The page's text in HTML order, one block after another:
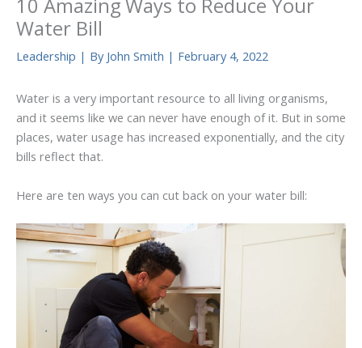
10 Amazing Ways to Reduce Your
Water Bill
Leadership | By John Smith | February 4, 2022
Water is a very important resource to all living organisms,
and it seems like we can never have enough of it. But in some
places, water usage has increased exponentially, and the city
bills reflect that.
Here are ten ways you can cut back on your water bill: